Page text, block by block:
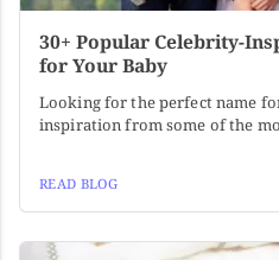
30+ Popular Celebrity-
for Your Baby
Looking for the perfect name
inspiration from some of the
READ BLOG